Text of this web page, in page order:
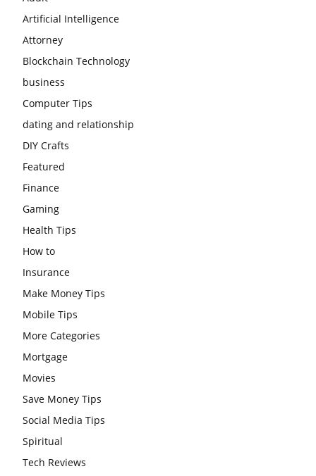
Artificial Intelligence
Attorney
Blockchain Technology
business
Computer Tips
dating and relationship
DIY Crafts
Featured
Finance
Gaming
Health Tips
How to
Insurance
Make Money Tips
Mobile Tips
More Categories
Mortgage
Movies
Save Money Tips
Social Media Tips
Spiritual
Tech Reviews